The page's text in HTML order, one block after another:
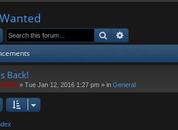
Search
Back!
» Tue Jan 12, 2016 1:27 pm » in General